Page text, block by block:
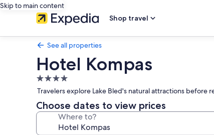
Skip to main content
Shop travel
See all properties
Hotel Kompas
4.0
star
property
Travelers explore Lake Bled's natural attractions
Choose dates to view prices
Where to?